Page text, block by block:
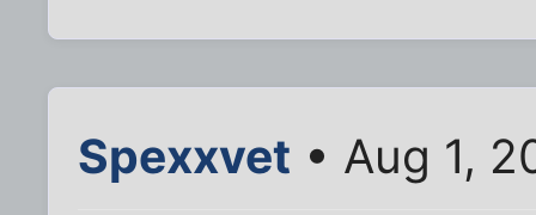
Spexxvet • Aug 1,